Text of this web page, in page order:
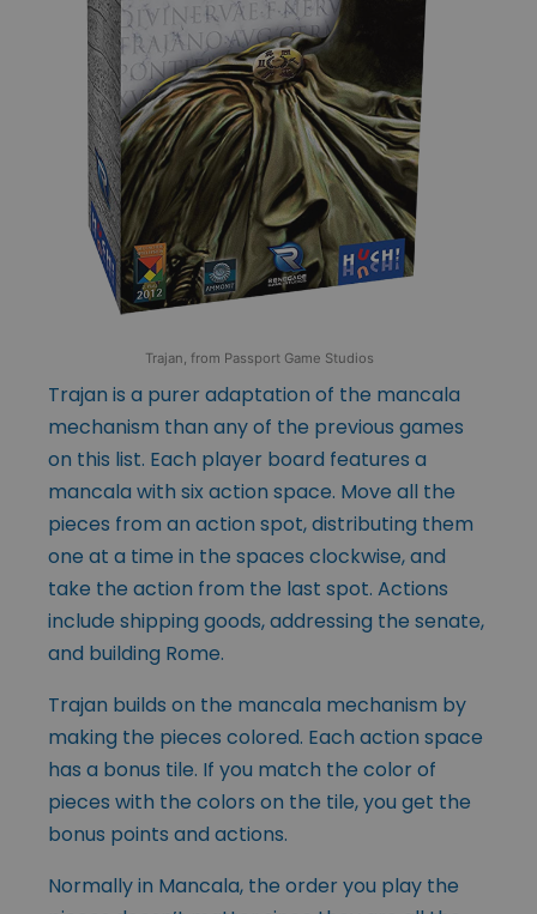
Trajan, from Passport Game Studios
Trajan is a purer adaptation of the mancala
mechanism than any of the previous games
on this list. Each player board features a
mancala with six action space. Move all the
pieces from an action spot, distributing them
one at a time in the spaces clockwise, and
take the action from the last spot. Actions
include shipping goods, addressing the senate,
and building Rome.
Trajan builds on the mancala mechanism by
making the pieces colored. Each action space
has a bonus tile. If you match the color of
pieces with the colors on the tile, you get the
bonus points and actions.
Normally in Mancala, the order you play the